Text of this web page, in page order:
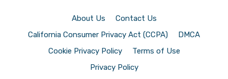
About Us
Contact Us
California Consumer Privacy Act (CCPA)
DMCA
Cookie Privacy Policy
Terms of Use
Privacy Policy